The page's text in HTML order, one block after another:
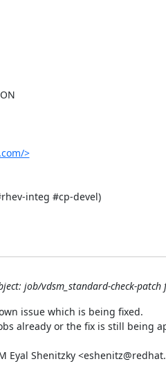
>
integ #cp-devel)
job/vdsm_standard-check-
issue which is being fixed.
already or the fix is still being
Eyal Shenitzky